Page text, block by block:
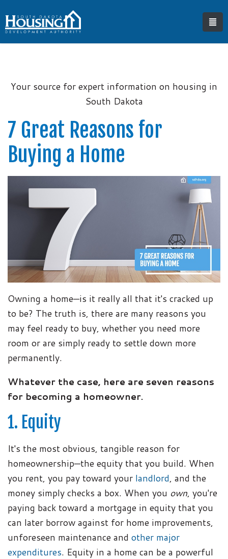
Your source for expert information on housing in
South Dakota
7 Great Reasons for
Buying a Home
Owning a home—is it really all that it's cracked up
to be? The truth is, there are many reasons you
may feel ready to buy, whether you need more
room or are simply ready to settle down more
permanently.
Whatever the case, here are seven reasons
for becoming a homeowner.
1. Equity
It's the most obvious, tangible reason for
homeownership—the equity that you build. When
you rent, you pay toward your landlord, and the
money simply checks a box. When you own, you're
paying back toward a mortgage in equity that you
can later borrow against for home improvements,
unforeseen maintenance and other major
expenditures. Equity in a home can be a powerful